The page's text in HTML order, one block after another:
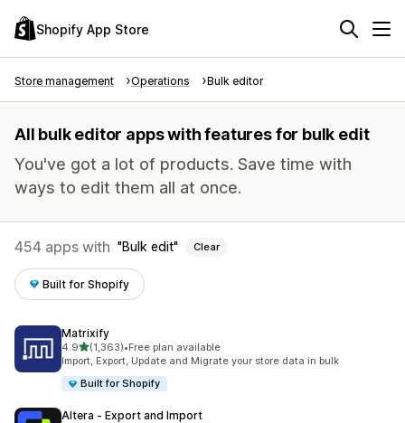
Shopify App Store
Store management Operations Bulk editor
All bulk editor apps with features for bulk edit
You've got a lot of products. Save time with
ways to edit them all at once.
454 apps with Bulk edit Clear
Built for Shopify
Matrixify
4.9out of 5 stars
(1,363)
1363 total reviews
•Free plan available
Import, Export, Update and Migrate your store data in bulk
Built for Shopify
Altera ‑ Export and Import